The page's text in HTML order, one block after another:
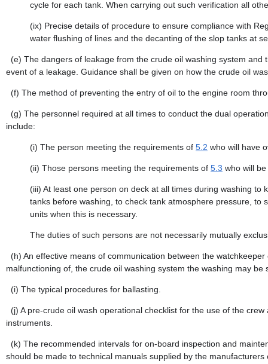
cycle for each tank. When carrying out such verification all
(ix) Precise details of procedure to ensure compliance with
water flushing of lines and the decanting of the slop tanks at
(e) The dangers of leakage from the crude oil washing system
event of a leakage. Guidance shall be given on how the crude oil
(f) The method of preventing the entry of oil to the engine room
(g) The personnel required at all times to conduct the dual
include:
(i) The person meeting the requirements of 5.2 who will have
(ii) Those persons meeting the requirements of 5.3 who will
(iii) At least one person on deck at all times during washing
tanks before washing, to check tank atmosphere pressure,
units when this is necessary.
The duties of such persons are not necessarily mutually
(h) An effective means of communication between the
malfunctioning of, the crude oil washing system the washing may be
(i) The typical procedures for ballasting.
(j) A pre-crude oil wash operational checklist for the use of the
instruments.
(k) The recommended intervals for on-board inspection and
should be made to technical manuals supplied by the manufacturers